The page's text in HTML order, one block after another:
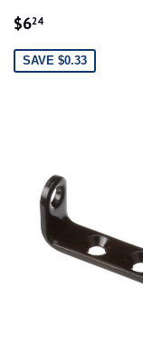
SALE
$624$6.24
SAVE $0.33